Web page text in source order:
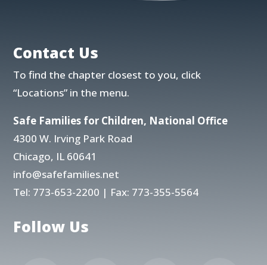
Contact Us
To find the chapter closest to you, click
“Locations” in the menu.
Safe Families for Children, National Office
4300 W. Irving Park Road
Chicago, IL 60641
info@safefamilies.net
Tel: 773-653-2200 | Fax: 773-355-5564
Follow Us